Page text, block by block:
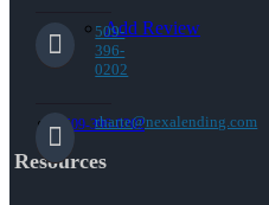
Add Review
509-396-0202
509-
396-
0202
rharte@nexalending.com
Resources